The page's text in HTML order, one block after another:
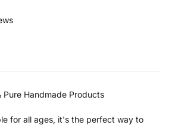
Pure Handmade Products
for all ages, it's the perfect way to